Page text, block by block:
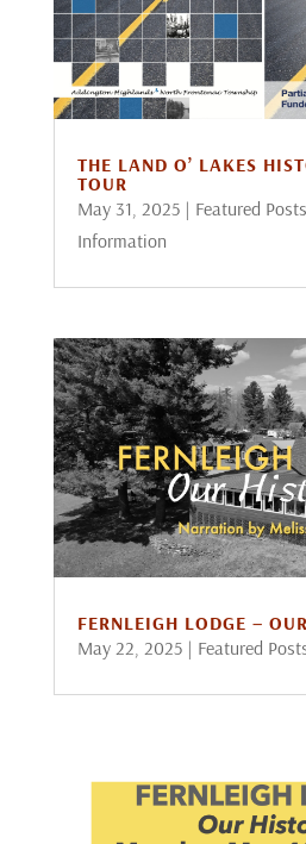
THE LAND O’ LAKES
TOUR
May 31, 2025| Featured Posts
Information
FERNLEIGH LODGE –
May 22, 2025| Featured